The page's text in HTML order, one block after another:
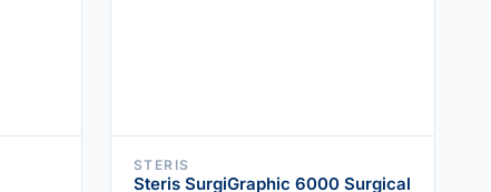
STERIS
Steris SurgiGraphic 6000 Surgical